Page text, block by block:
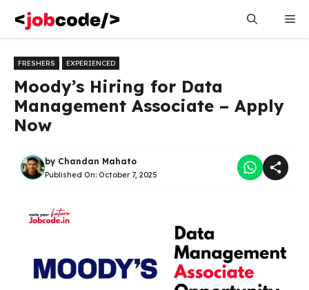
content
FRESHERS EXPERIENCED
Moody’s Hiring for Data
Management Associate – Apply
Now
by Chandan Mahato
Published On: October 7, 2025